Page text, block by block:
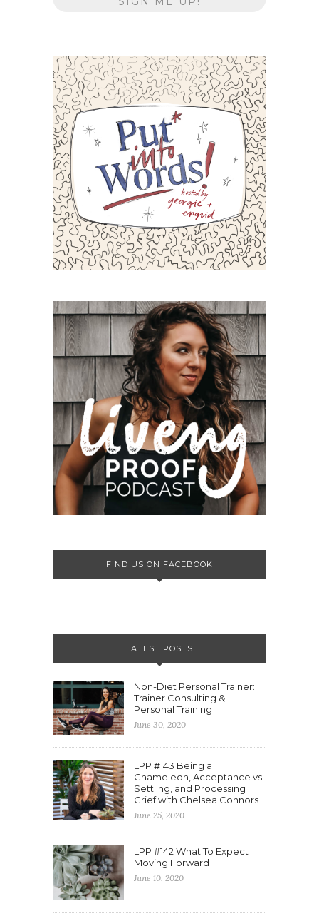
FIND US ON FACEBOOK
LATEST POSTS
Non-Diet Personal Trainer:
Trainer Consulting &
Personal Training
June 30, 2020
LPP #143 Being a
Chameleon, Acceptance vs.
Settling, and Processing
Grief with Chelsea Connors
June 25, 2020
LPP #142 What To Expect
Moving Forward
June 10, 2020